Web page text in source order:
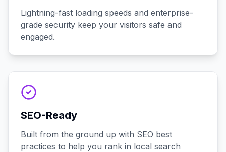
Lightning-fast loading speeds and enterprise-
grade security keep your visitors safe and
engaged.
SEO-Ready
Built from the ground up with SEO best
practices to help you rank in local search